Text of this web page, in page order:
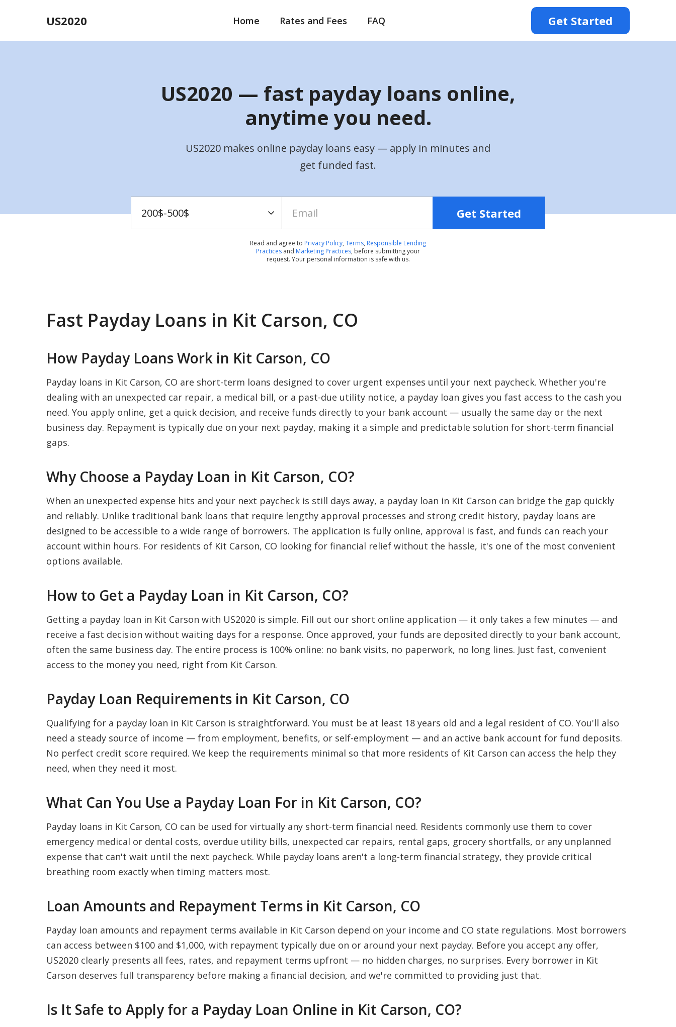
US2020 Home Rates and Fees FAQ Get Started
US2020 — fast payday loans online,
anytime you need.
US2020 makes online payday loans easy — apply in minutes and
get funded fast.
Get Started
Read and agree to Privacy Policy, Terms, Responsible Lending
Practices and Marketing Practices, before submitting your
request. Your personal information is safe with us.
Fast Payday Loans in Kit Carson, CO
How Payday Loans Work in Kit Carson, CO
Payday loans in Kit Carson, CO are short-term loans designed to cover urgent expenses until your next paycheck. Whether you're
dealing with an unexpected car repair, a medical bill, or a past-due utility notice, a payday loan gives you fast access to the cash you
need. You apply online, get a quick decision, and receive funds directly to your bank account — usually the same day or the next
business day. Repayment is typically due on your next payday, making it a simple and predictable solution for short-term financial
gaps.
Why Choose a Payday Loan in Kit Carson, CO?
When an unexpected expense hits and your next paycheck is still days away, a payday loan in Kit Carson can bridge the gap quickly
and reliably. Unlike traditional bank loans that require lengthy approval processes and strong credit history, payday loans are
designed to be accessible to a wide range of borrowers. The application is fully online, approval is fast, and funds can reach your
account within hours. For residents of Kit Carson, CO looking for financial relief without the hassle, it's one of the most convenient
options available.
How to Get a Payday Loan in Kit Carson, CO?
Getting a payday loan in Kit Carson with US2020 is simple. Fill out our short online application — it only takes a few minutes — and
receive a fast decision without waiting days for a response. Once approved, your funds are deposited directly to your bank account,
often the same business day. The entire process is 100% online: no bank visits, no paperwork, no long lines. Just fast, convenient
access to the money you need, right from Kit Carson.
Payday Loan Requirements in Kit Carson, CO
Qualifying for a payday loan in Kit Carson is straightforward. You must be at least 18 years old and a legal resident of CO. You'll also
need a steady source of income — from employment, benefits, or self-employment — and an active bank account for fund deposits.
No perfect credit score required. We keep the requirements minimal so that more residents of Kit Carson can access the help they
need, when they need it most.
What Can You Use a Payday Loan For in Kit Carson, CO?
Payday loans in Kit Carson, CO can be used for virtually any short-term financial need. Residents commonly use them to cover
emergency medical or dental costs, overdue utility bills, unexpected car repairs, rental gaps, grocery shortfalls, or any unplanned
expense that can't wait until the next paycheck. While payday loans aren't a long-term financial strategy, they provide critical
breathing room exactly when timing matters most.
Loan Amounts and Repayment Terms in Kit Carson, CO
Payday loan amounts and repayment terms available in Kit Carson depend on your income and CO state regulations. Most borrowers
can access between $100 and $1,000, with repayment typically due on or around your next payday. Before you accept any offer,
US2020 clearly presents all fees, rates, and repayment terms upfront — no hidden charges, no surprises. Every borrower in Kit
Carson deserves full transparency before making a financial decision, and we're committed to providing just that.
Is It Safe to Apply for a Payday Loan Online in Kit Carson, CO?